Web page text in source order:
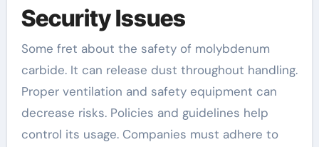
Security Issues
Some fret about the safety of molybdenum
carbide. It can release dust throughout handling.
Proper ventilation and safety equipment can
decrease risks. Policies and guidelines help
control its usage. Companies must adhere to